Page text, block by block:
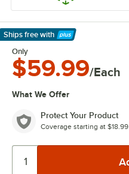
Ships free with
Learn More
Only
$59.99/Each
What We Offer
Protect Your Product
Coverage starting at $18.99